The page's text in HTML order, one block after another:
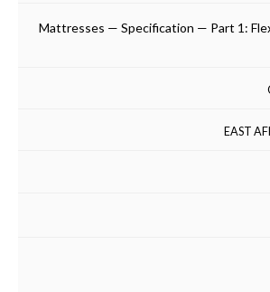
Mattresses — Specification — Part 1:
EAST